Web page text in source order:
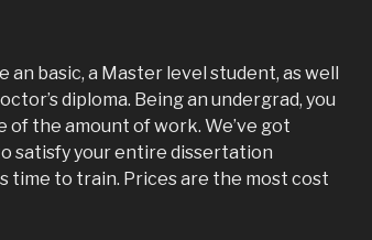
an basic, a Master level student, as well
diploma. Being an undergrad, you
of the amount of work. We’ve got
satisfy your entire dissertation
time to train. Prices are the most cost